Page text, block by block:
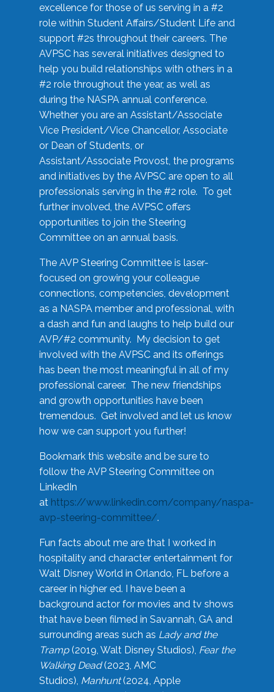
excellence for those of us serving in a #2
role within Student Affairs/Student Life and
support #2s throughout their careers. The
AVPSC has several initiatives designed to
help you build relationships with others in a
#2 role throughout the year, as well as
during the NASPA annual conference.
Whether you are an Assistant/Associate
Vice President/Vice Chancellor, Associate
or Dean of Students, or
Assistant/Associate Provost, the programs
and initiatives by the AVPSC are open to all
professionals serving in the #2 role. To get
further involved, the AVPSC offers
opportunities to join the Steering
Committee on an annual basis.
The AVP Steering Committee is laser-
focused on growing your colleague
connections, competencies, development
as a NASPA member and professional, with
a dash and fun and laughs to help build our
AVP/#2 community. My decision to get
involved with the AVPSC and its offerings
has been the most meaningful in all of my
professional career. The new friendships
and growth opportunities have been
tremendous. Get involved and let us know
how we can support you further!
Bookmark this website and be sure to
follow the AVP Steering Committee on
LinkedIn
at https://www.linkedin.com/company/naspa-
avp-steering-committee/.
Fun facts about me are that I worked in
hospitality and character entertainment for
Walt Disney World in Orlando, FL before a
career in higher ed. I have been a
background actor for movies and tv shows
that have been filmed in Savannah, GA and
surrounding areas such as Lady and the
Tramp(2019, Walt Disney Studios), Fear the
Walking Dead(2023, AMC
Studios), Manhunt(2024, Apple